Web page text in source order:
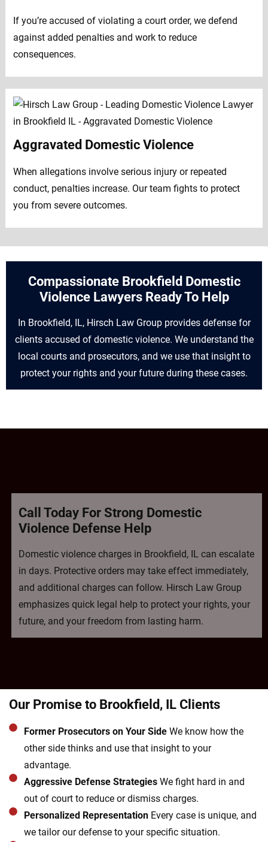
If you’re accused of violating a court order, we defend
against added penalties and work to reduce
consequences.
Aggravated Domestic Violence
When allegations involve serious injury or repeated
conduct, penalties increase. Our team fights to protect
you from severe outcomes.
Compassionate Brookfield Domestic
Violence Lawyers Ready To Help
In Brookfield, IL, Hirsch Law Group provides defense for
clients accused of domestic violence. We understand the
local courts and prosecutors, and we use that insight to
protect your rights and your future during these cases.
Call Today For Strong Domestic
Violence Defense Help
Domestic violence charges in Brookfield, IL can escalate
in days. Protective orders may take effect immediately,
and additional charges can follow. Hirsch Law Group
emphasizes quick legal help to protect your rights, your
future, and your freedom from lasting harm.
Our Promise to Brookfield, IL Clients
Former Prosecutors on Your Side We know how the
other side thinks and use that insight to your
advantage.
Aggressive Defense StrategiesWe fight hard in and
out of court to reduce or dismiss charges.
Personalized RepresentationEvery case is unique, and
we tailor our defense to your specific situation.